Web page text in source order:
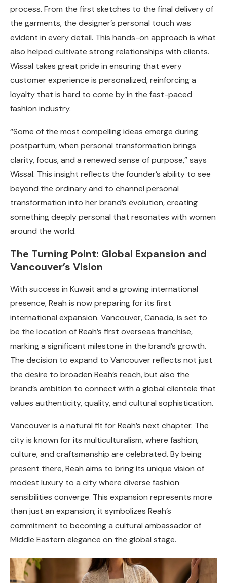
process. From the first sketches to the final delivery of
the garments, the designer’s personal touch was
evident in every detail. This hands-on approach is what
also helped cultivate strong relationships with clients.
Wissal takes great pride in ensuring that every
customer experience is personalized, reinforcing a
loyalty that is hard to come by in the fast-paced
fashion industry.
“Some of the most compelling ideas emerge during
postpartum, when personal transformation brings
clarity, focus, and a renewed sense of purpose,” says
Wissal. This insight reflects the founder’s ability to see
beyond the ordinary and to channel personal
transformation into her brand’s evolution, creating
something deeply personal that resonates with women
around the world.
The Turning Point: Global Expansion and
Vancouver’s Vision
With success in Kuwait and a growing international
presence, Reah is now preparing for its first
international expansion. Vancouver, Canada, is set to
be the location of Reah’s first overseas franchise,
marking a significant milestone in the brand’s growth.
The decision to expand to Vancouver reflects not just
the desire to broaden Reah’s reach, but also the
brand’s ambition to connect with a global clientele that
values authenticity, quality, and cultural sophistication.
Vancouver is a natural fit for Reah’s next chapter. The
city is known for its multiculturalism, where fashion,
culture, and craftsmanship are celebrated. By being
present there, Reah aims to bring its unique vision of
modest luxury to a city where diverse fashion
sensibilities converge. This expansion represents more
than just an expansion; it symbolizes Reah’s
commitment to becoming a cultural ambassador of
Middle Eastern elegance on the global stage.